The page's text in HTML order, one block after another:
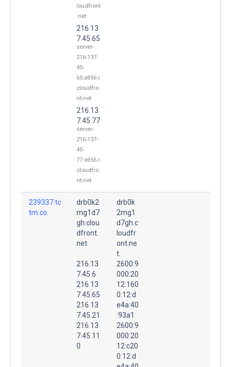
loudfront
.net
216.13
7.45.65
server-
216-137-
45-
65.atl56.r.
cloudfro
nt.net
216.13
7.45.77
server-
216-137-
45-
77.atl56.r.
cloudfro
nt.net
239337.tc
tm.co.
drb0k2
mg1d7
gh.clou
dfront.
net.
216.13
7.45.6
216.13
7.45.65
216.13
7.45.21
216.13
7.45.11
0
drb0k
2mg1
d7gh.c
loudfr
ont.ne
t.
2600:9
000:20
12:160
0:12:d
e4a:40
:93a1
2600:9
000:20
12:c20
0:12:d